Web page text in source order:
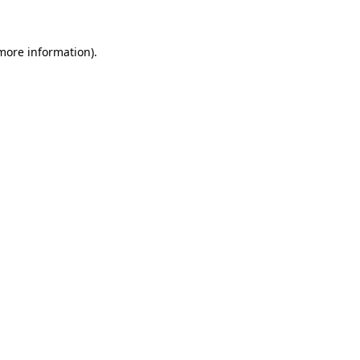
information).